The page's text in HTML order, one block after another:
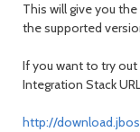
This will give you
the supported
If you want to try out
Integration Stack
http://